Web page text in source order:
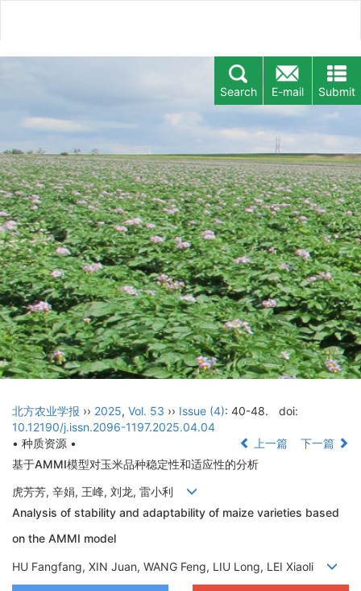
Submit
E-mail
Search
北方农业学报 ›› 2025, Vol. 53 ›› Issue (4): 40-48.
doi:
10.12190/j.issn.2096-1197.2025.04.04
• 种质资源 •
上一篇
下一篇
基于AMMI模型对玉米品种稳定性和适应性的分析
虎芳芳, 辛娟, 王峰, 刘龙, 雷小利
Analysis of stability and adaptability of maize varieties based
on the AMMI model
HU Fangfang, XIN Juan, WANG Feng, LIU Long, LEI Xiaoli